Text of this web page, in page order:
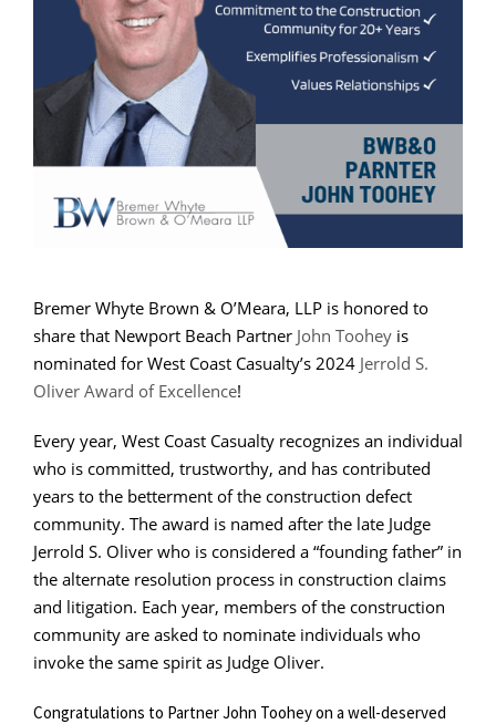
Bremer Whyte Brown & O’Meara, LLP is honored to
share that Newport Beach Partner John Toohey is
nominated for West Coast Casualty’s 2024 Jerrold S.
Oliver Award of Excellence!
Every year, West Coast Casualty recognizes an individual
who is committed, trustworthy, and has contributed
years to the betterment of the construction defect
community. The award is named after the late Judge
Jerrold S. Oliver who is considered a “founding father” in
the alternate resolution process in construction claims
and litigation. Each year, members of the construction
community are asked to nominate individuals who
invoke the same spirit as Judge Oliver.
Congratulations to Partner John Toohey on a well-deserved